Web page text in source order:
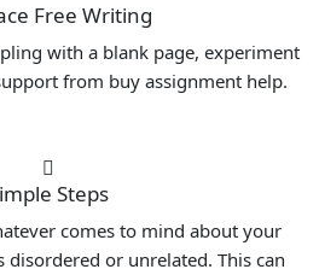
Free Writing
with a blank page, experiment
from buy assignment help.
Steps
comes to mind about your
disordered or unrelated. This can